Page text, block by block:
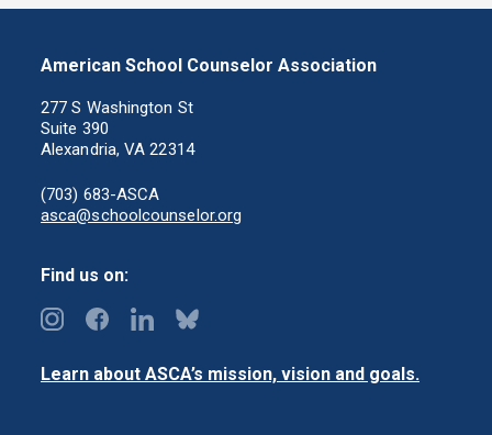
American School Counselor Association
277 S Washington St
Suite 390
Alexandria, VA 22314
(703) 683-ASCA
asca@schoolcounselor.org
Find us on:
Learn about ASCA’s mission, vision and goals.